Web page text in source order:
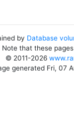
by Database
that these
© 2011-2026
generated Fri, 07